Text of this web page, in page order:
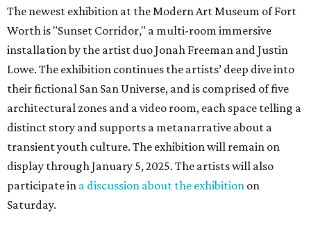
The newest exhibition at the Modern Art Museum of Fort
Worth is "Sunset Corridor," a multi-room immersive
installation by the artist duo Jonah Freeman and Justin
Lowe. The exhibition continues the artists’ deep dive into
their fictional San San Universe, and is comprised of five
architectural zones and a video room, each space telling a
distinct story and supports a metanarrative about a
transient youth culture. The exhibition will remain on
display through January 5, 2025. The artists will also
participate in a discussion about the exhibition on
Saturday.